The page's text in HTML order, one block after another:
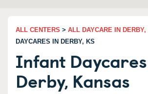
ALL CENTERS > ALL DAYCARE IN DERBY,
DAYCARES IN DERBY, KS
Infant
Derby, Kansas